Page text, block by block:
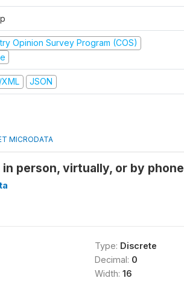
Opinion Survey Program (COS)
JSON
MICRODATA
person, virtually, or by
Type: Discrete
Decimal: 0
Width: 16